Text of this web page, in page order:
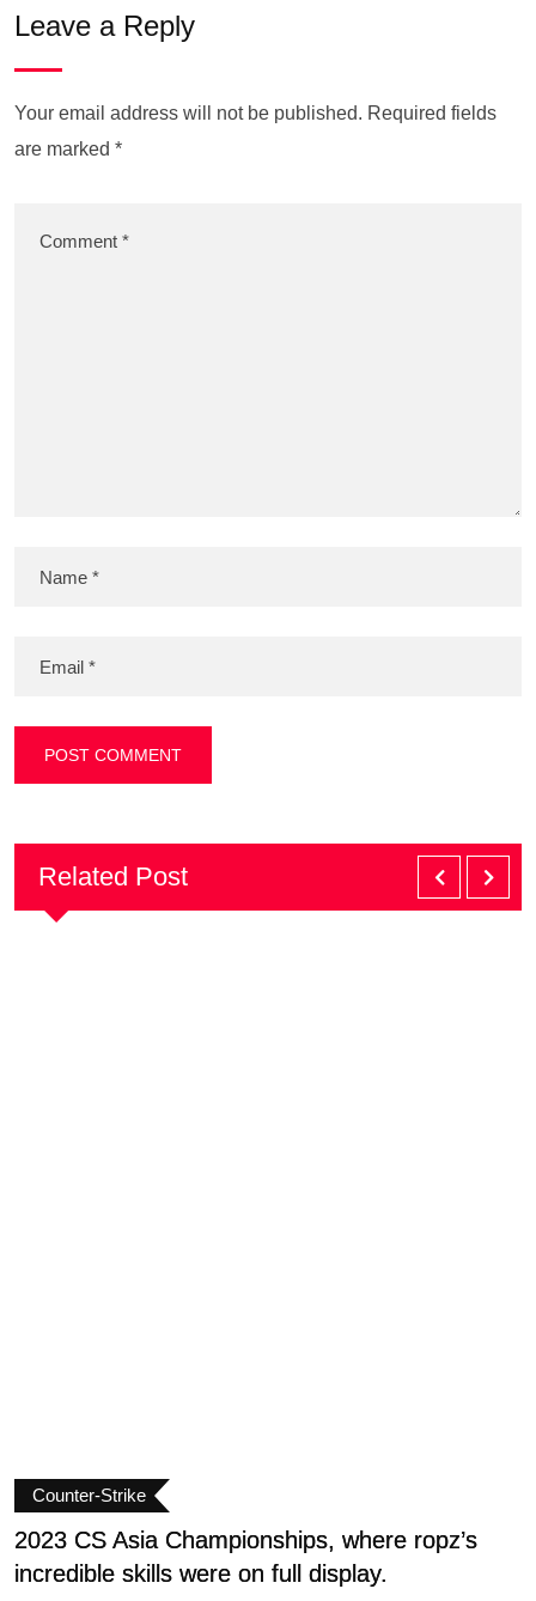
Leave a Reply
Your email address will not be published. Required fields
are marked *
Related Post
Counter-Strike
2023 CS Asia Championships, where ropz’s
incredible skills were on full display.